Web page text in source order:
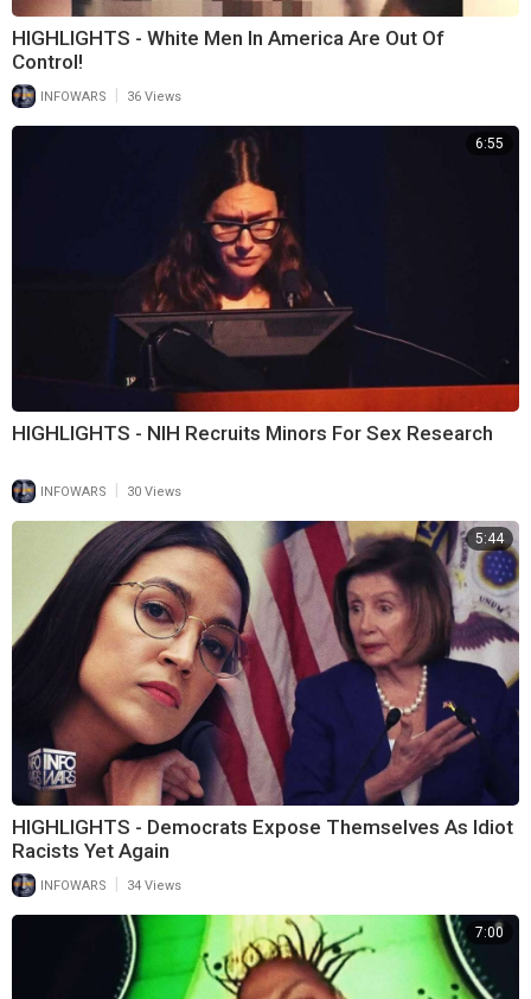
HIGHLIGHTS - White Men In America Are Out Of
Control!
INFOWARS 36 Views
6:55
HIGHLIGHTS - NIH Recruits Minors For Sex Research
INFOWARS | 30 Views
5:44
HIGHLIGHTS - Democrats Expose Themselves As Idiot
Racists Yet Again
INFOWARS 34 Views
7:00